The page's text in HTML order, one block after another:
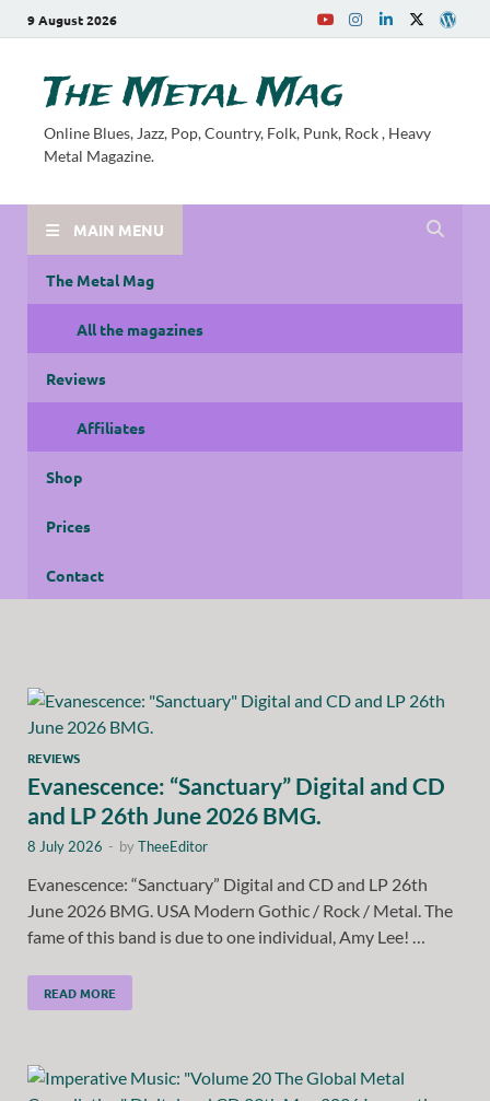
9 August 2026
The Metal Mag
Online Blues, Jazz, Pop, Country, Folk, Punk, Rock , Heavy
Metal Magazine.
MAIN MENU
The Metal Mag
All the magazines
Reviews
Affiliates
Shop
Prices
Contact
REVIEWS
Evanescence: “Sanctuary” Digital and CD
and LP 26th June 2026 BMG.
8 July 2026 - byTheeEditor
Evanescence: “Sanctuary” Digital and CD and LP 26th
June 2026 BMG. USA Modern Gothic / Rock / Metal. The
fame of this band is due to one individual, Amy Lee! …
READ MORE